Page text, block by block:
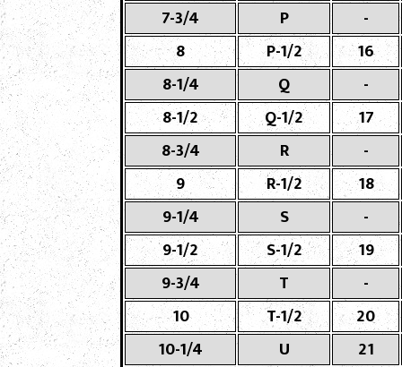
7-3/4
P
-
8
P-1/2
16
8-1/4
Q
-
8-1/2
Q-1/2
17
8-3/4
R
-
9
R-1/2
18
9-1/4
S
-
9-1/2
S-1/2
19
9-3/4
T
-
10
T-1/2
20
10-1/4
U
21